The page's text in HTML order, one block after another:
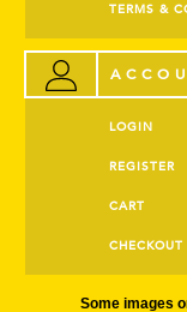
TERMS &
LOGIN
REGISTER
CART
CHECKOUT
Some images